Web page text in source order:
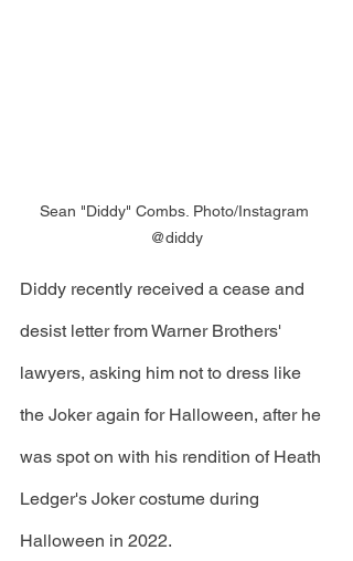
Sean "Diddy" Combs. Photo/Instagram
@diddy
Diddy recently received a cease and
desist letter from Warner Brothers'
lawyers, asking him not to dress like
the Joker again for Halloween, after he
was spot on with his rendition of Heath
Ledger's Joker costume during
Halloween in 2022.